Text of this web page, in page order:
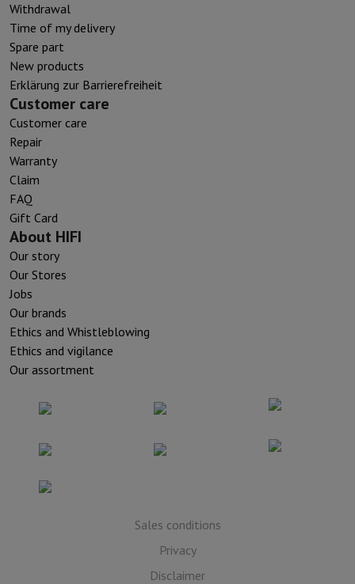
Withdrawal
Time of my delivery
Spare part
New products
Erklärung zur Barrierefreiheit
Customer care
Customer care
Repair
Warranty
Claim
FAQ
Gift Card
About HIFI
Our story
Our Stores
Jobs
Our brands
Ethics and Whistleblowing
Ethics and vigilance
Our assortment
Sales conditions
Privacy
Disclaimer